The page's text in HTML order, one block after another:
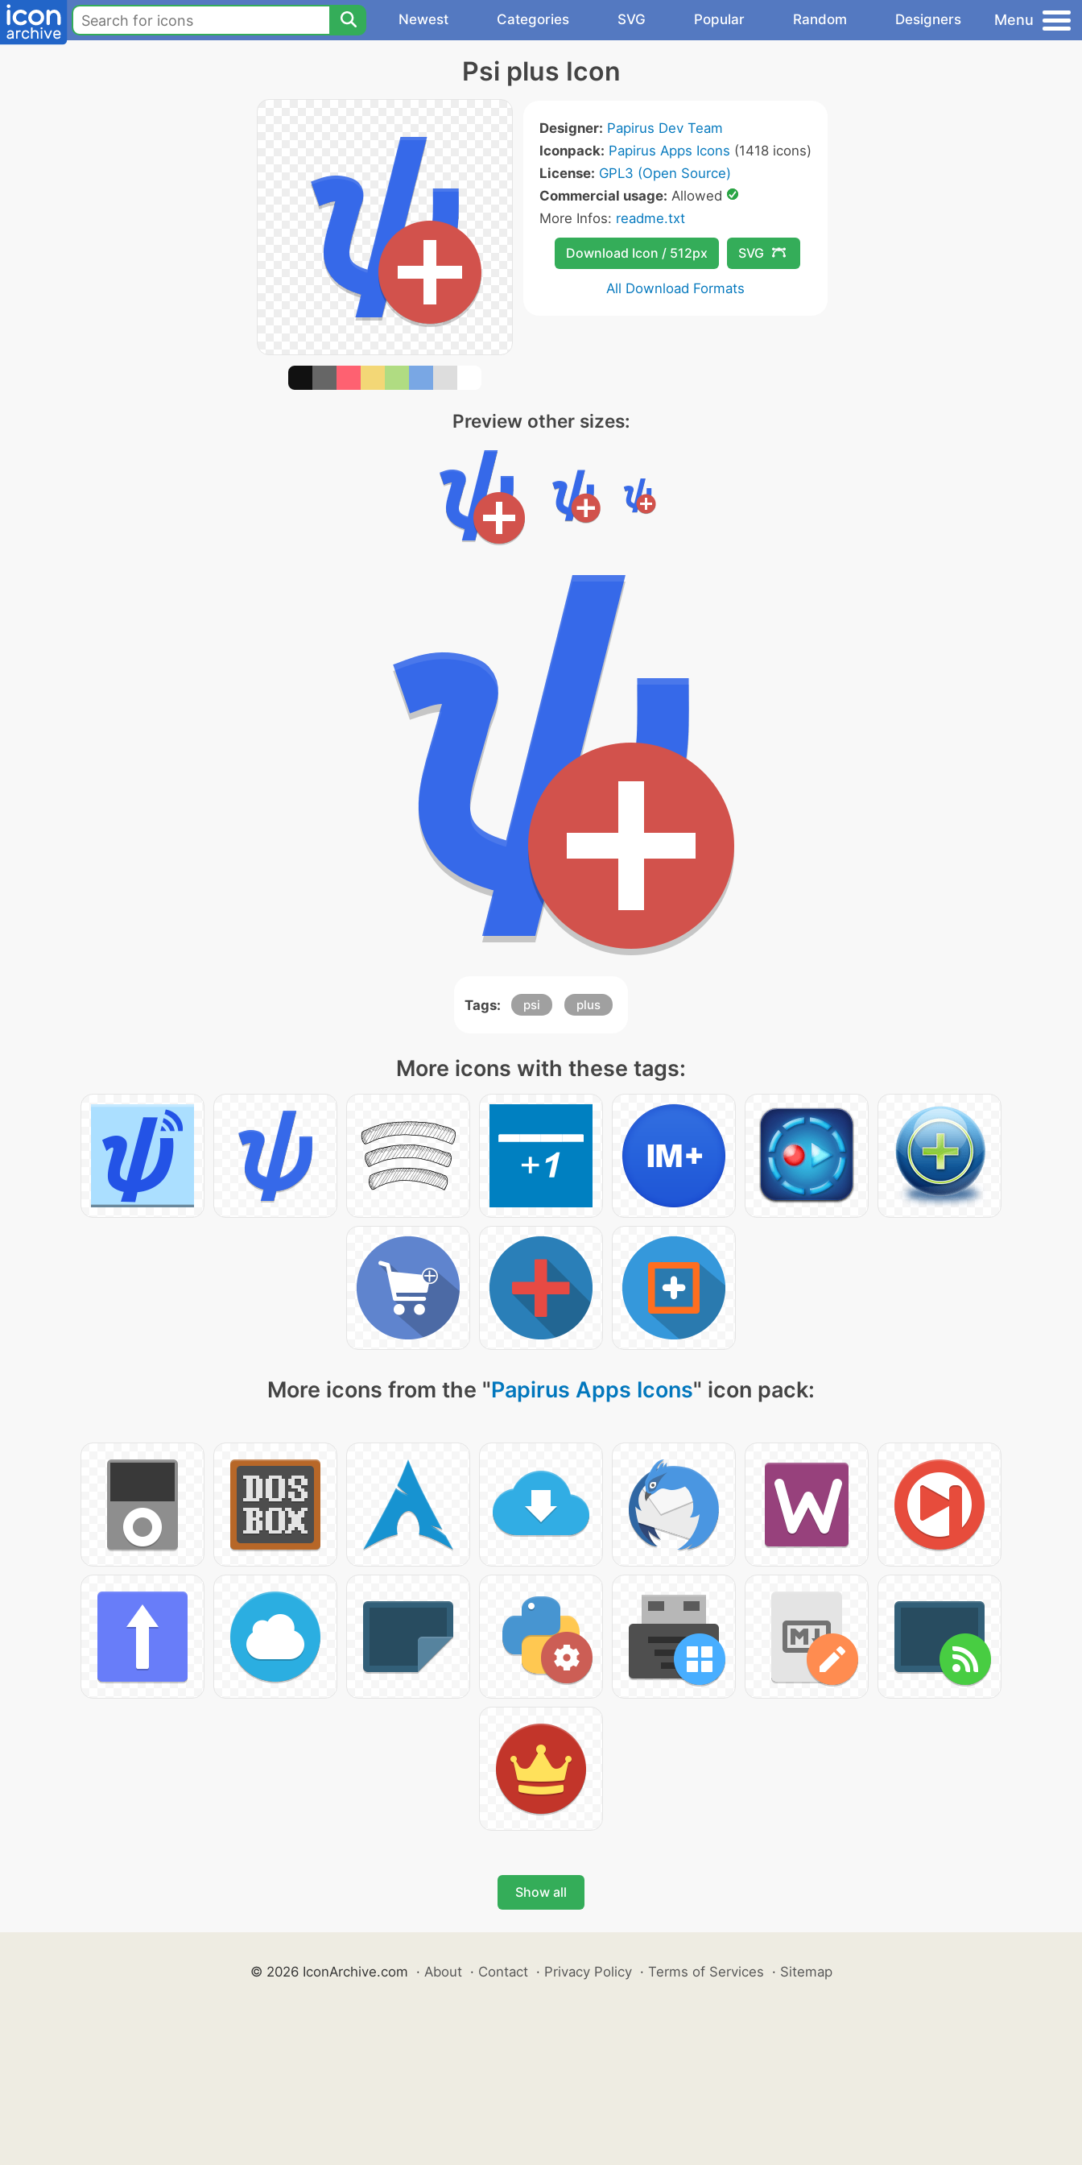
Newest Categories SVG Popular Random Designers Menu
Psi plus Icon
Designer: Papirus Dev Team
Iconpack: Papirus Apps Icons (1418 icons)
License: GPL3 (Open Source)
Commercial usage: Allowed
More Infos: readme.txt
Download Icon / 512px SVG
All Download Formats
Preview other sizes:
Tags: psi plus
More icons with these tags:
More icons from the "Papirus Apps Icons" icon pack:
Show all
© 2026 IconArchive.com · About · Contact · Privacy Policy · Terms of Services · Sitemap